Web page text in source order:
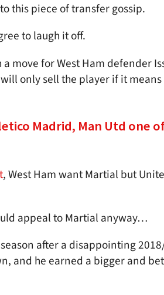
this piece of transfer gossip.
to laugh it off.
move for West Ham defender
only sell the player if it
Madrid, Man Utd one
, West Ham want Martial but
appeal to Martial anyway…
after a disappointing
and he earned a bigger and